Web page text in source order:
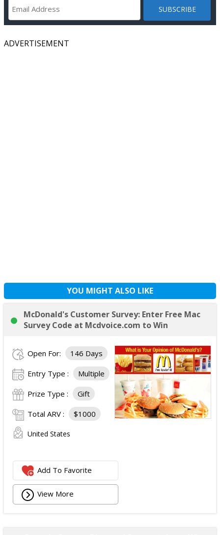
ADVERTISEMENT
YOU MIGHT ALSO LIKE
McDonald's Customer Survey: Enter Free Mac
Survey Code at Mcdvoice.com to Win
Open For: 146 Days
Entry Type : Multiple
Prize Type : Gift
Total ARV : $1000
United States
Add To Favorite
View More